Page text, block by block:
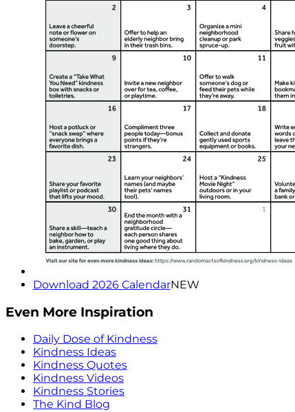
Download 2026 CalendarNEW
Even More Inspiration
Daily Dose of Kindness
Kindness Ideas
Kindness Quotes
Kindness Videos
Kindness Stories
The Kind Blog